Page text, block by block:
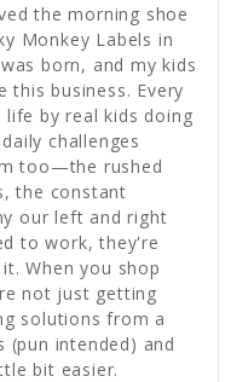
the morning shoe
Monkey Labels in
born, and my kids
this business. Every
by real kids doing
challenges
too—the rushed
the constant
our left and right
to work, they're
When you shop
not just getting
solutions from a
(pun intended) and
bit easier.